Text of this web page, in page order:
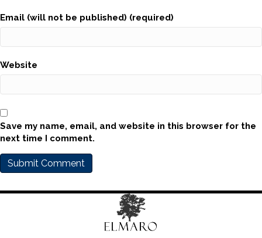
Email (will not be published) (required)
Website
Save my name, email, and website in this browser for the
next time I comment.